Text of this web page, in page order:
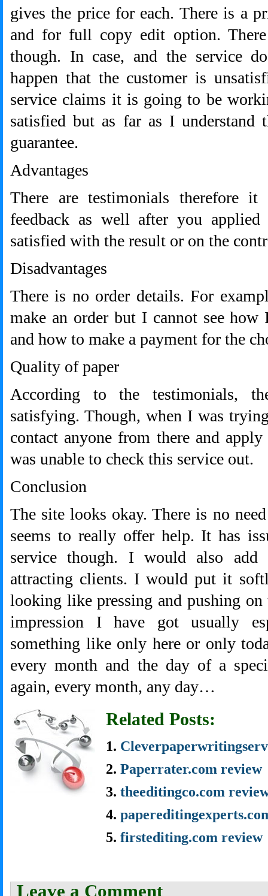
gives the price for each. There is a
and for full copy edit option.
though. In case, and the service
happen that the customer is
service claims it is going to be
satisfied but as far as I understand
guarantee.
Advantages
There are testimonials therefore
feedback as well after you
satisfied with the result or on the
Disadvantages
There is no order details. For
make an order but I cannot see
and how to make a payment for the
Quality of paper
According to the testimonials,
satisfying. Though, when I was
contact anyone from there and
was unable to check this service out.
Conclusion
The site looks okay. There is no
seems to really offer help. It has
service though. I would also add
attracting clients. I would put it
looking like pressing and pushing on
impression I have got usually
something like only here or only
every month and the day of a
again, every month, any day…
Related Posts:
Paperrater.com review
theeditingco.com
firstediting.com review
Leave a Comment